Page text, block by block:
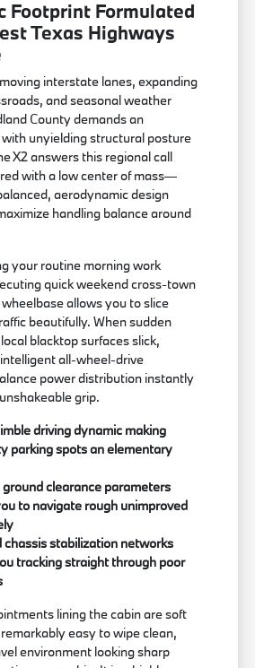
Footprint Formulated
Texas Highways
interstate lanes, expanding
and seasonal weather
County demands an
unyielding structural posture
X2 answers this regional call
with a low center of mass—
aerodynamic design
handling balance around
your routine morning work
quick weekend cross-town
allows you to slice
beautifully. When sudden
blacktop surfaces slick,
all-wheel-drive
power distribution instantly
grip.
driving dynamic making
parking spots an elementary
ground clearance parameters
to navigate rough unimproved
chassis stabilization networks
tracking straight through poor
lining the cabin are soft
easy to wipe clean,
environment looking sharp